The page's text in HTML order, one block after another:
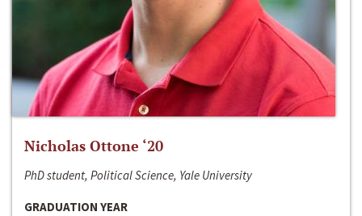
Nicholas Ottone ‘20
PhD student, Political Science, Yale University
GRADUATION YEAR